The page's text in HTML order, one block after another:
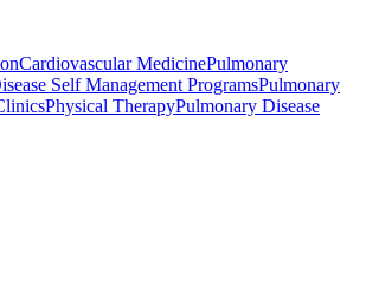
Cardiovascular MedicinePulmonary
Self Management ProgramsPulmonary
Physical TherapyPulmonary Disease